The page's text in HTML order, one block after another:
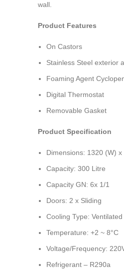
wall.
Product Features
On Castors
Stainless Steel exterior
Foaming Agent
Digital Thermostat
Removable Gasket
Product Specification
Dimensions: 1320 (W)
Capacity: 300 Litre
Capacity GN: 6x 1/1
Doors: 2 x Sliding
Cooling Type: Ventilated
Temperature: +2 ~ 8°C
Voltage/Frequency:
Refrigerant – R290a